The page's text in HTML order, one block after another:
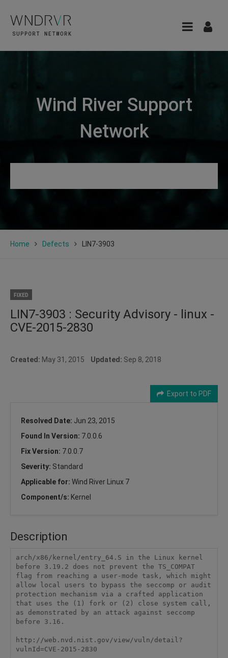
Wind River Support
Network
Home Defects LIN7-3903
FIXED
LIN7-3903 : Security Advisory - linux -
CVE-2015-2830
Created: May 31, 2015 Updated: Sep 8, 2018
Export to PDF
Resolved Date: Jun 23, 2015
Found In Version: 7.0.0.6
Fix Version: 7.0.0.7
Severity: Standard
Applicable for: Wind River Linux 7
Component/s: Kernel
Description
arch/x86/kernel/entry_64.S in the Linux kernel
before 3.19.2 does not prevent the TS_COMPAT
flag from reaching a user-mode task, which might
allow local users to bypass the seccomp or audit
protection mechanism via a crafted application
that uses the (1) fork or (2) close system call,
as demonstrated by an attack against seccomp
before 3.16.
http://web.nvd.nist.gov/view/vuln/detail?
vulnId=CVE-2015-2830